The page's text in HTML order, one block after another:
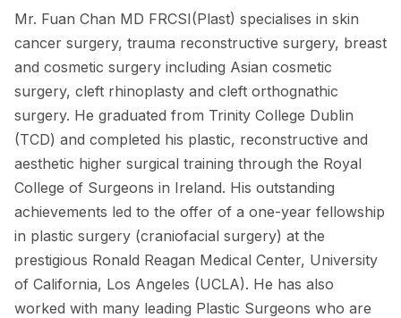
Mr. Fuan Chan MD FRCSI(Plast) specialises in skin
cancer surgery, trauma reconstructive surgery, breast
and cosmetic surgery including Asian cosmetic
surgery, cleft rhinoplasty and cleft orthognathic
surgery. He graduated from Trinity College Dublin
(TCD) and completed his plastic, reconstructive and
aesthetic higher surgical training through the Royal
College of Surgeons in Ireland. His outstanding
achievements led to the offer of a one-year fellowship
in plastic surgery (craniofacial surgery) at the
prestigious Ronald Reagan Medical Center, University
of California, Los Angeles (UCLA). He has also
worked with many leading Plastic Surgeons who are